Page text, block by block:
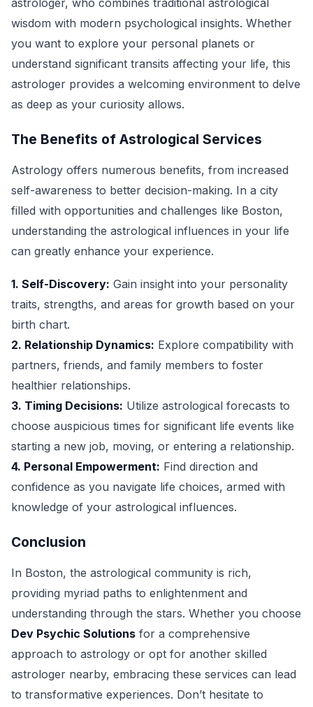
astrologer, who combines traditional astrological
wisdom with modern psychological insights. Whether
you want to explore your personal planets or
understand significant transits affecting your life, this
astrologer provides a welcoming environment to delve
as deep as your curiosity allows.
The Benefits of Astrological Services
Astrology offers numerous benefits, from increased
self-awareness to better decision-making. In a city
filled with opportunities and challenges like Boston,
understanding the astrological influences in your life
can greatly enhance your experience.
1. Self-Discovery: Gain insight into your personality
traits, strengths, and areas for growth based on your
birth chart.
2. Relationship Dynamics: Explore compatibility with
partners, friends, and family members to foster
healthier relationships.
3. Timing Decisions: Utilize astrological forecasts to
choose auspicious times for significant life events like
starting a new job, moving, or entering a relationship.
4. Personal Empowerment: Find direction and
confidence as you navigate life choices, armed with
knowledge of your astrological influences.
Conclusion
In Boston, the astrological community is rich,
providing myriad paths to enlightenment and
understanding through the stars. Whether you choose
Dev Psychic Solutions for a comprehensive
approach to astrology or opt for another skilled
astrologer nearby, embracing these services can lead
to transformative experiences. Don’t hesitate to